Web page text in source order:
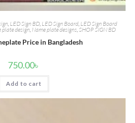
LED Sign BD LED Sign Board LED Sign Board
plate design Name plate designs SHOP SIGN BD
Price in Bangladesh
750.00৳
Add to cart